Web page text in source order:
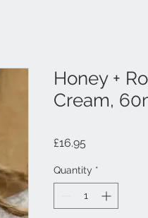
Honey +
Cream,
£16.95
Quantity *